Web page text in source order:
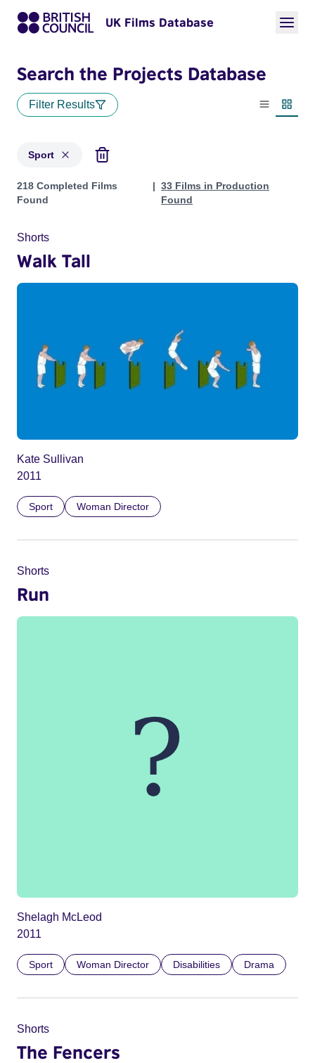
UK Films Database
Search the Projects Database
Filter Results
List view
Sport
Projects in genres: Sport
218 Completed Films
Found
33 Films in Production
Found
Shorts
Walk Tall
Kate Sullivan
2011
Sport Woman Director
Shorts
Run
Shelagh McLeod
2011
Sport Woman Director Disabilities Drama
Shorts
The Fencers